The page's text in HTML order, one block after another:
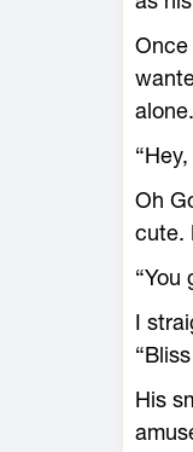
Once
alone.
Oh
cute.
“You
I
His